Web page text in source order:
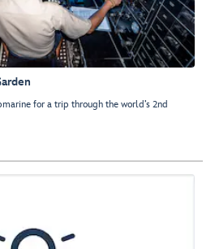
for a trip through the world’s 2nd